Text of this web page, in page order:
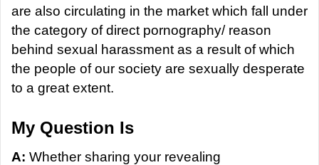
are also circulating in the market which fall under
the category of direct pornography/ reason
behind sexual harassment as a result of which
the people of our society are sexually desperate
to a great extent.
My Question Is
A: Whether sharing your revealing